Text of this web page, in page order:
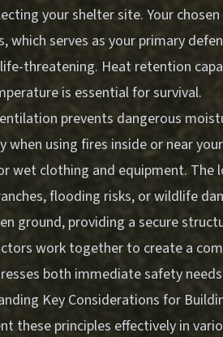
your shelter site. Your
which serves as your primary
threatening. Heat retention
is essential for survival.
prevents dangerous
when using fires inside or near
wet clothing and equipment. The
flooding risks, or wildlife
ground, providing a secure
work together to create a
both immediate safety
Key Considerations for
these principles effectively in